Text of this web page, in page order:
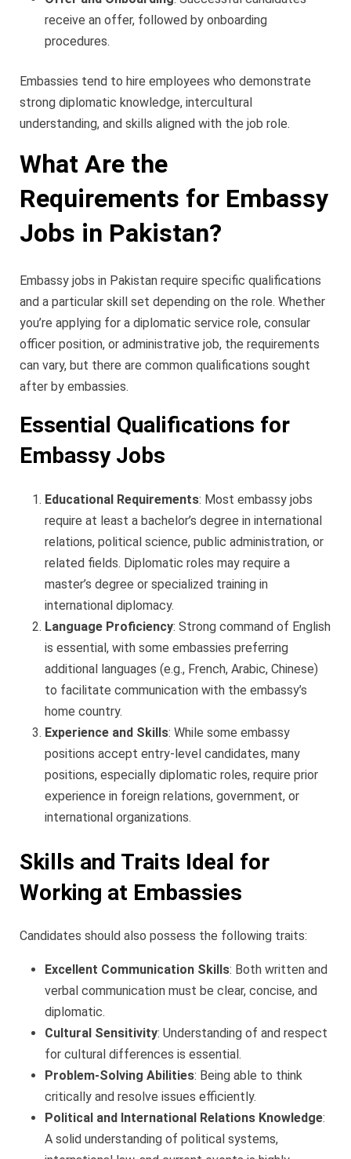
receive an offer, followed by onboarding
procedures.
Embassies tend to hire employees who demonstrate
strong diplomatic knowledge, intercultural
understanding, and skills aligned with the job role.
What Are the
Requirements for Embassy
Jobs in Pakistan?
Embassy jobs in Pakistan require specific qualifications
and a particular skill set depending on the role. Whether
you’re applying for a diplomatic service role, consular
officer position, or administrative job, the requirements
can vary, but there are common qualifications sought
after by embassies.
Essential Qualifications for
Embassy Jobs
Educational Requirements: Most embassy jobs
require at least a bachelor’s degree in international
relations, political science, public administration, or
related fields. Diplomatic roles may require a
master’s degree or specialized training in
international diplomacy.
Language Proficiency: Strong command of English
is essential, with some embassies preferring
additional languages (e.g., French, Arabic, Chinese)
to facilitate communication with the embassy’s
home country.
Experience and Skills: While some embassy
positions accept entry-level candidates, many
positions, especially diplomatic roles, require prior
experience in foreign relations, government, or
international organizations.
Skills and Traits Ideal for
Working at Embassies
Candidates should also possess the following traits:
Excellent Communication Skills: Both written and
verbal communication must be clear, concise, and
diplomatic.
Cultural Sensitivity: Understanding of and respect
for cultural differences is essential.
Problem-Solving Abilities: Being able to think
critically and resolve issues efficiently.
Political and International Relations Knowledge:
A solid understanding of political systems,